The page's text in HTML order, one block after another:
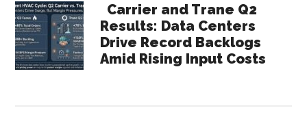
Carrier and Trane Q2
Results: Data Centers
Drive Record Backlogs
Amid Rising Input Costs